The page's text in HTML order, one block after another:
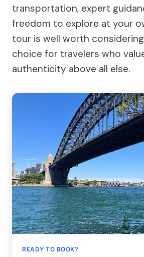
transportation, expert
freedom to explore at your
tour is well worth
choice for travelers who
authenticity above all else.
READY TO BOOK?